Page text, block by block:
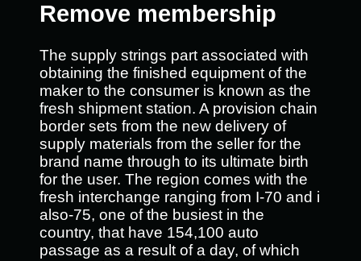
Remove membership
The supply strings part associated with
obtaining the finished equipment of the
maker to the consumer is known as the
fresh shipment station. A provision chain
border sets from the new delivery of
supply materials from the seller for the
brand name through to its ultimate birth
for the user. The region comes with the
fresh interchange ranging from I-70 and i
also-75, one of the busiest in the
country, that have 154,100 auto
passage as a result of a day, of which